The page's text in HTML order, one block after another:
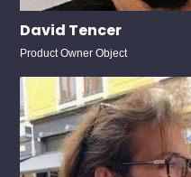
David Tencer
Product Owner Object